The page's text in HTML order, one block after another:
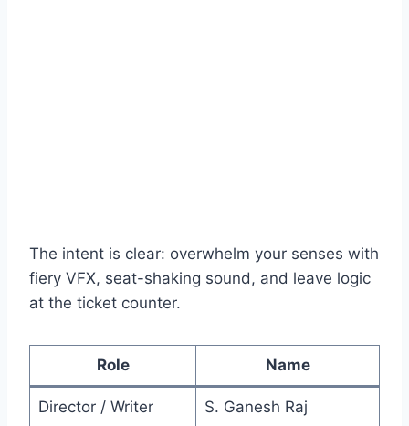
The intent is clear: overwhelm your senses with
fiery VFX, seat-shaking sound, and leave logic
at the ticket counter.
Role Name
Director / Writer S. Ganesh Raj